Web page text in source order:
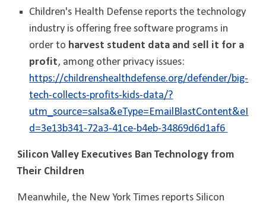
Children's Health Defense reports the technology
industry is offering free software programs in
order to harvest student data and sell it for a
profit, among other privacy issues:
https://childrenshealthdefense.org/defender/big-
tech-collects-profits-kids-data/?
utm_source=salsa&eType=EmailBlastContent&eI
d=3e13b341-72a3-41ce-b4eb-34869d6d1af6
Silicon Valley Executives Ban Technology from
Their Children
Meanwhile, the New York Times reports Silicon